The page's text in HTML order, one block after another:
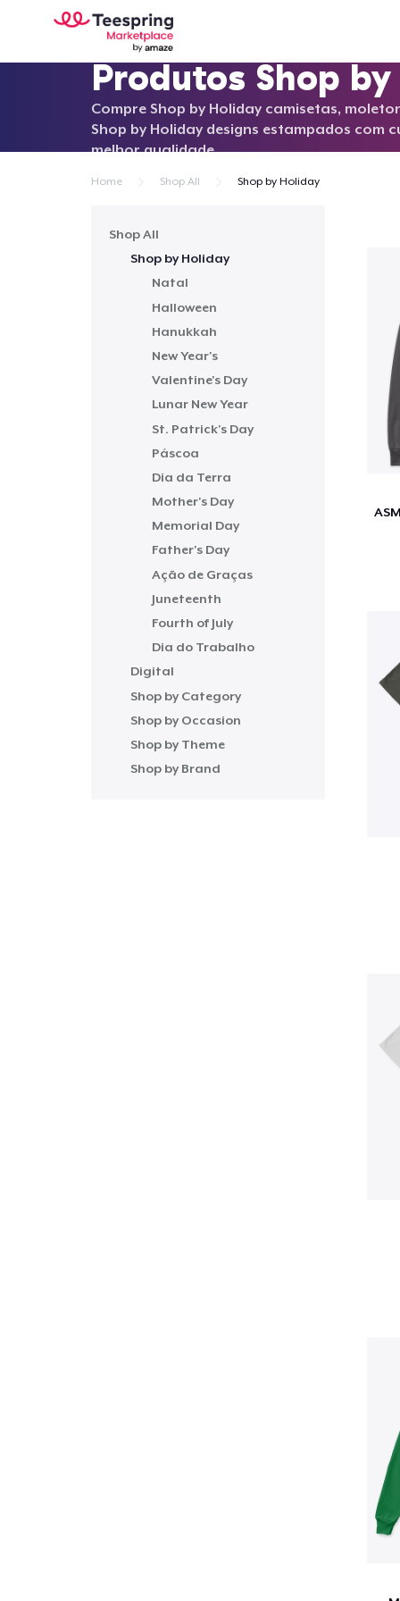
Produtos Shop
Compre Shop by Holiday camisetas,
Shop by Holiday designs estampados com
melhor qualidade.
Home Shop All Shop by Holiday
Shop All
Shop by Holiday
Natal
Halloween
Hanukkah
New Year's
Valentine's Day
Lunar New Year
St. Patrick's Day
Páscoa
Dia da Terra
Mother's Day
Memorial Day
Father's Day
Ação de Graças
Juneteenth
Fourth of July
Dia do Trabalho
Digital
Shop by Category
Shop by Occasion
Shop by Theme
Shop by Brand